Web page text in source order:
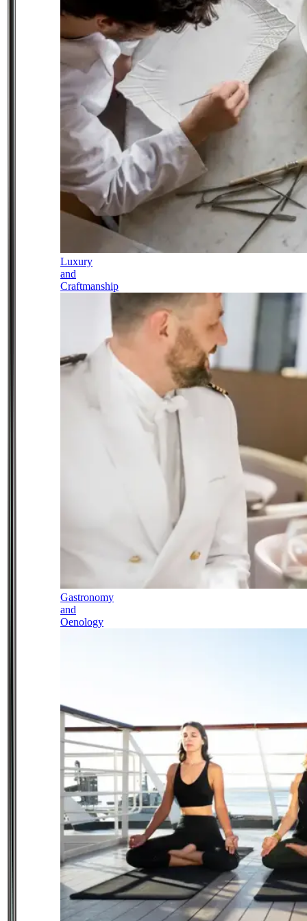
Luxury
and
Craftmanship
Gastronomy
and
Oenology